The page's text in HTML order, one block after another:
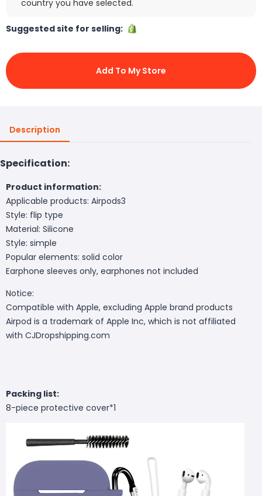
country you have selected.
Suggested site for selling:
Add To My Store
Description
Specification:
Product information:
Applicable products: Airpods3
Style: flip type
Material: Silicone
Style: simple
Popular elements: solid color
Earphone sleeves only, earphones not included
Notice:
Compatible with Apple, excluding Apple brand products
Airpod is a trademark of Apple Inc, which is not affiliated
with CJDropshipping.com
Packing list:
8-piece protective cover*1